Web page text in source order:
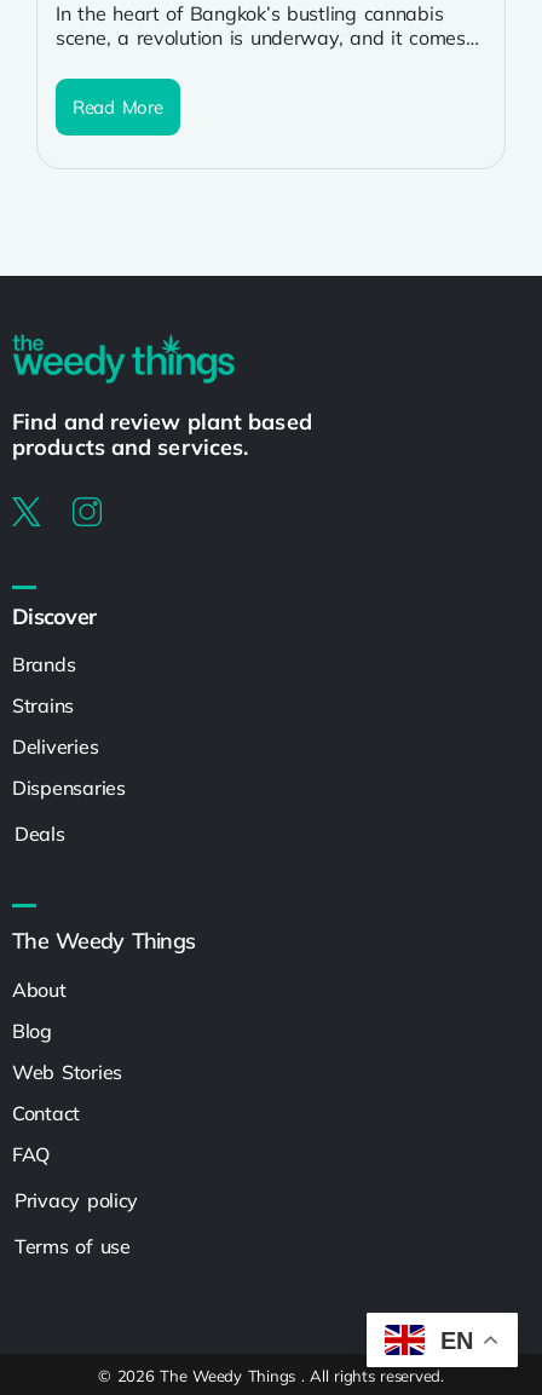
In the heart of Bangkok’s bustling cannabis
scene, a revolution is underway, and it comes
Read More
Find and review plant based
products and services.
Discover
Brands
Strains
Deliveries
Dispensaries
Deals
The Weedy Things
About
Blog
Web Stories
Contact
FAQ
Privacy policy
Terms of use
© 2026 The Weedy Things . All rights reserved.
EN